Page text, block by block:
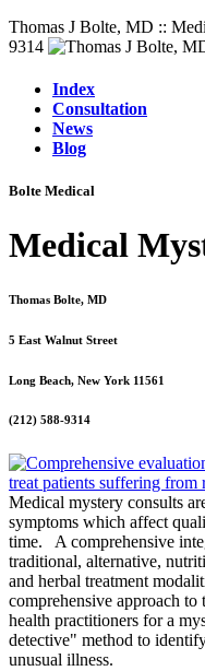
Thomas J Bolte, MD ::
9314
Index
Consultation
News
Blog
Bolte Medical
Medical
Thomas Bolte, MD
5 East Walnut Street
Long Beach, New York 11561
(212) 588-9314
Medical mystery consults
symptoms which affect
time. A comprehensive
traditional, alternative,
and herbal treatment
comprehensive approach to
health practitioners for a
detective" method to
unusual illness.